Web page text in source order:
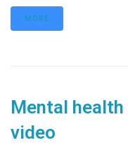
MORE
Mental
video